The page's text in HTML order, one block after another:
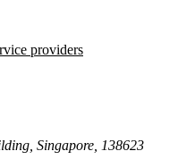
providers
Singapore, 138623